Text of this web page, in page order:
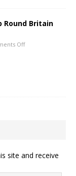
Round Britain
Off
site and receive